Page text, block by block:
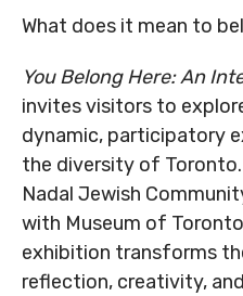
©2026Copyright. All
Code of Conduct
©
What does it mean to
You Belong Here: An
invites visitors to
dynamic, participatory
the diversity of
Nadal Jewish
with Museum of
exhibition transforms
reflection, creativity,